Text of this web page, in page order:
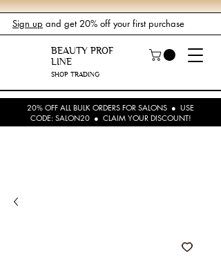
Sign up and get 20% off your first purchase
BEAUTY PROF
LINE
SHOP TRADING
20% OFF ALL BULK ORDERS FOR SALONS ● USE
CODE: SALON20 ● CLAIM YOUR DISCOUNT!